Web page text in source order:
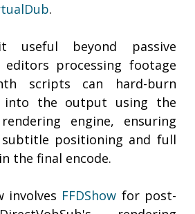
.
useful beyond passive
editors processing footage
scripts can hard-burn
into the output using the
engine, ensuring
subtitle positioning and full
the final encode.
involves FFDShow for post-